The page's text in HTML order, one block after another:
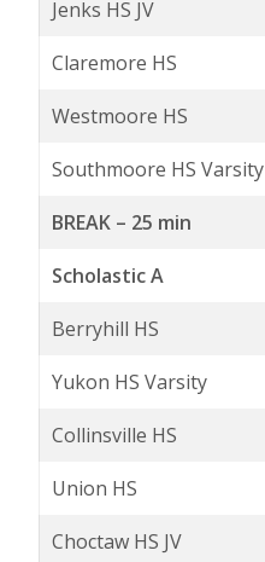
Jenks HS JV
Claremore HS
Westmoore HS
Southmoore HS Varsity
BREAK – 25 min
Scholastic A
Berryhill HS
Yukon HS Varsity
Collinsville HS
Union HS
Choctaw HS JV